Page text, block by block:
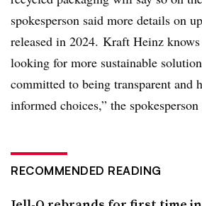
spokesperson said more details on
released in 2024. Kraft Heinz knows
looking for more sustainable
committed to being transparent and
informed choices,” the
RECOMMENDED READING